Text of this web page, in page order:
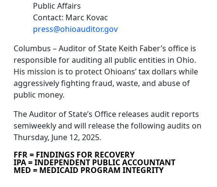
Public Affairs
Contact: Marc Kovac
press@ohioauditor.gov
Columbus – Auditor of State Keith Faber’s office is
responsible for auditing all public entities in Ohio.
His mission is to protect Ohioans’ tax dollars while
aggressively fighting fraud, waste, and abuse of
public money.
The Auditor of State’s Office releases audit reports
semiweekly and will release the following audits on
Thursday, June 12, 2025.
FFR = FINDINGS FOR RECOVERY
IPA = INDEPENDENT PUBLIC ACCOUNTANT
MED = MEDICAID PROGRAM INTEGRITY